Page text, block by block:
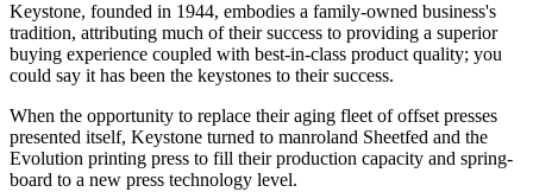
Keystone, founded in 1944, embodies a family-owned business's
tradition, attributing much of their success to providing a superior
buying experience coupled with best-in-class product quality; you
could say it has been the keystones to their success.
When the opportunity to replace their aging fleet of offset presses
presented itself, Keystone turned to manroland Sheetfed and the
Evolution printing press to fill their production capacity and spring-
board to a new press technology level.